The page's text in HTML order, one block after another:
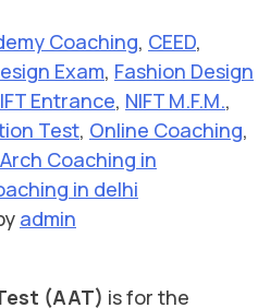
Coaching, CEED,
Exam, Fashion Design
Entrance, NIFT M.F.M.,
Test, Online Coaching,
Coaching in
in delhi
admin
(AAT) is for the